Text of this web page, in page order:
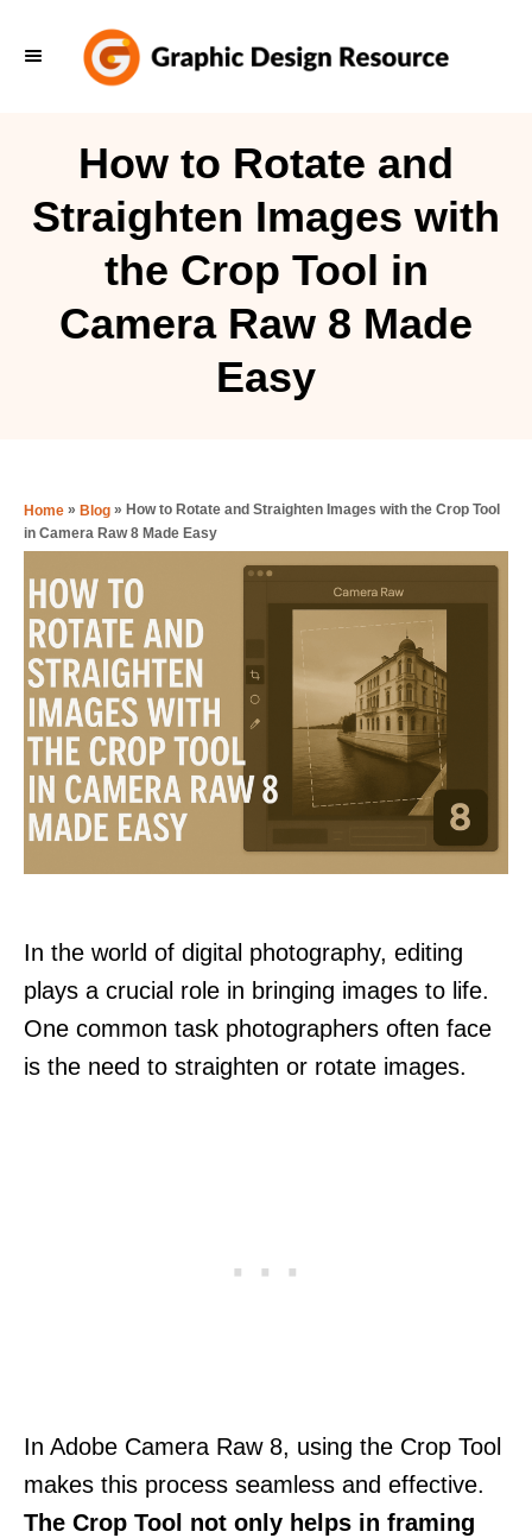
How to Rotate and
Straighten Images with
the Crop Tool in
Camera Raw 8 Made
Easy
Home » Blog » How to Rotate and Straighten Images with the Crop Tool
in Camera Raw 8 Made Easy
In the world of digital photography, editing
plays a crucial role in bringing images to life.
One common task photographers often face
is the need to straighten or rotate images.
In Adobe Camera Raw 8, using the Crop Tool
makes this process seamless and effective.
The Crop Tool not only helps in framing